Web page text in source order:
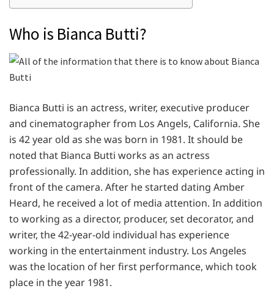
Who is Bianca Butti?
Bianca Butti is an actress, writer, executive producer
and cinematographer from Los Angels, California. She
is 42 year old as she was born in 1981. It should be
noted that Bianca Butti works as an actress
professionally. In addition, she has experience acting in
front of the camera. After he started dating Amber
Heard, he received a lot of media attention. In addition
to working as a director, producer, set decorator, and
writer, the 42-year-old individual has experience
working in the entertainment industry. Los Angeles
was the location of her first performance, which took
place in the year 1981.